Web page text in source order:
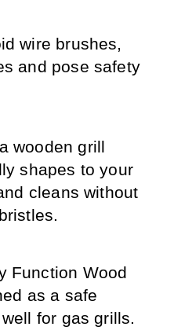
wire brushes,
and pose safety
wooden grill
shapes to your
cleans without
Function Wood
as a safe
for gas grills.